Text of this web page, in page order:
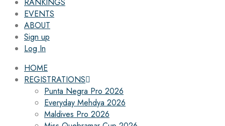
RANKINGS
EVENTS
ABOUT
Sign up
Log In
HOME
REGISTRATIONS
Punta Negra Pro 2026
Everyday Mehdya 2026
Maldives Pro 2026